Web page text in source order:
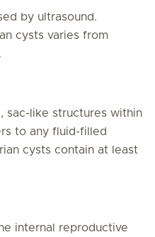
by ultrasound.
cysts varies from
sac-like structures within
to any fluid-filled
cysts contain at least
internal reproductive